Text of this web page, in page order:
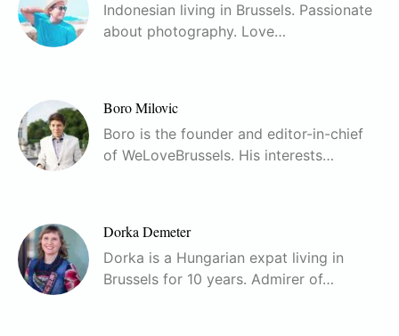
Indonesian living in Brussels. Passionate
about photography. Love…
Boro Milovic
Boro is the founder and editor-in-chief
of WeLoveBrussels. His interests…
Dorka Demeter
Dorka is a Hungarian expat living in
Brussels for 10 years. Admirer of…